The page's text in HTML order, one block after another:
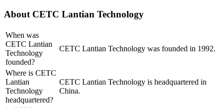
About CETC Lantian Technology
When was
CETC Lantian
Technology
founded?
CETC Lantian Technology was founded in 1992.
Where is CETC
Lantian
Technology
headquartered?
CETC Lantian Technology is headquartered in
China.